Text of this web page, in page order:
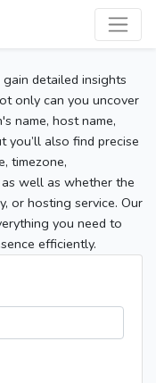
detailed insights
only can you uncover
name, host name,
you’ll also find precise
timezone,
well as whether the
or hosting service. Our
you need to
efficiently.